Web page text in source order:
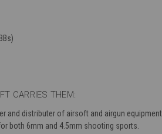
CARRIES THEM:
and distributer of airsoft and airgun
both 6mm and 4.5mm shooting sports.